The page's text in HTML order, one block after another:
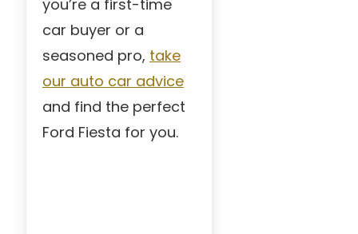
you’re a first-time
car buyer or a
seasoned pro, take
our auto car advice
and find the perfect
Ford Fiesta for you.